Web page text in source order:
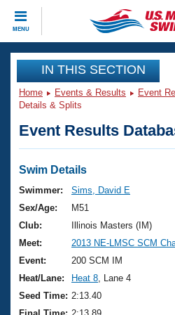
MENU
CLOSE
Training
Workout Library
Articles And Videos
Swimming 101
Training Plans
Swimming Guides
Video Stroke Analysis
Club Finder
Events
Virtual And Fitness Events
2026 Summer Nationals
National Championships
Results And Rankings
Club Finder
Workout Library
About Us
What Is Masters
USMS Community
Join
IN THIS SECTION
Home Events & Results Event
Details & Splits
Event Results
Swim Details
Swimmer:
Sims, David E
Sex/Age:
M51
Club:
Illinois Masters (IM)
Meet:
2013 NE-LMSC SCM
Event:
200 SCM IM
Heat/Lane:
Heat 8 , Lane 4
Seed Time: 2:13.40